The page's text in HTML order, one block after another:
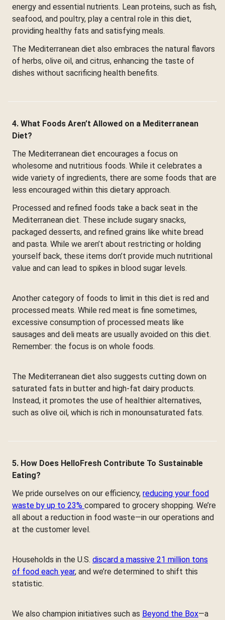
energy and essential nutrients. Lean proteins, such as fish,
seafood, and poultry, play a central role in this diet,
providing healthy fats and satisfying meals.
The Mediterranean diet also embraces the natural flavors
of herbs, olive oil, and citrus, enhancing the taste of
dishes without sacrificing health benefits.
4. What Foods Aren’t Allowed on a Mediterranean
Diet?
The Mediterranean diet encourages a focus on
wholesome and nutritious foods. While it celebrates a
wide variety of ingredients, there are some foods that are
less encouraged within this dietary approach.
Processed and refined foods take a back seat in the
Mediterranean diet. These include sugary snacks,
packaged desserts, and refined grains like white bread
and pasta. While we aren’t about restricting or holding
yourself back, these items don’t provide much nutritional
value and can lead to spikes in blood sugar levels.
Another category of foods to limit in this diet is red and
processed meats. While red meat is fine sometimes,
excessive consumption of processed meats like
sausages and deli meats are usually avoided on this diet.
Remember: the focus is on whole foods.
The Mediterranean diet also suggests cutting down on
saturated fats in butter and high-fat dairy products.
Instead, it promotes the use of healthier alternatives,
such as olive oil, which is rich in monounsaturated fats.
5. How Does HelloFresh Contribute To Sustainable
Eating?
We pride ourselves on our efficiency, reducing your food
waste by up to 23% compared to grocery shopping. We’re
all about a reduction in food waste—in our operations and
at the customer level.
Households in the U.S. discard a massive 21 million tons
of food each year, and we’re determined to shift this
statistic.
We also champion initiatives such as Beyond the Box—a